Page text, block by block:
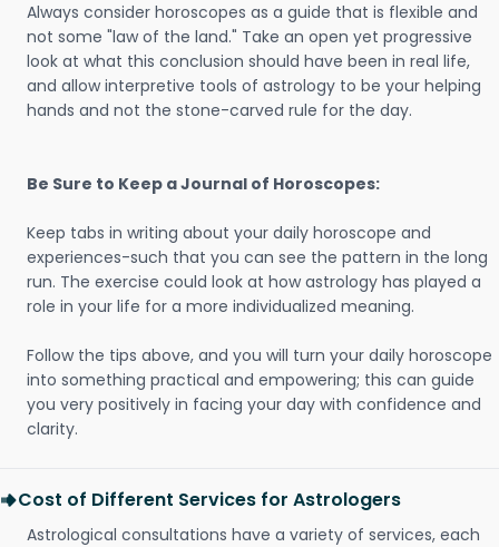
Always consider horoscopes as a guide that is flexible and
not some "law of the land." Take an open yet progressive
look at what this conclusion should have been in real life,
and allow interpretive tools of astrology to be your helping
hands and not the stone-carved rule for the day.
Be Sure to Keep a Journal of Horoscopes:
Keep tabs in writing about your daily horoscope and
experiences-such that you can see the pattern in the long
run. The exercise could look at how astrology has played a
role in your life for a more individualized meaning.
Follow the tips above, and you will turn your daily horoscope
into something practical and empowering; this can guide
you very positively in facing your day with confidence and
clarity.
Cost of Different Services for Astrologers
Astrological consultations have a variety of services, each